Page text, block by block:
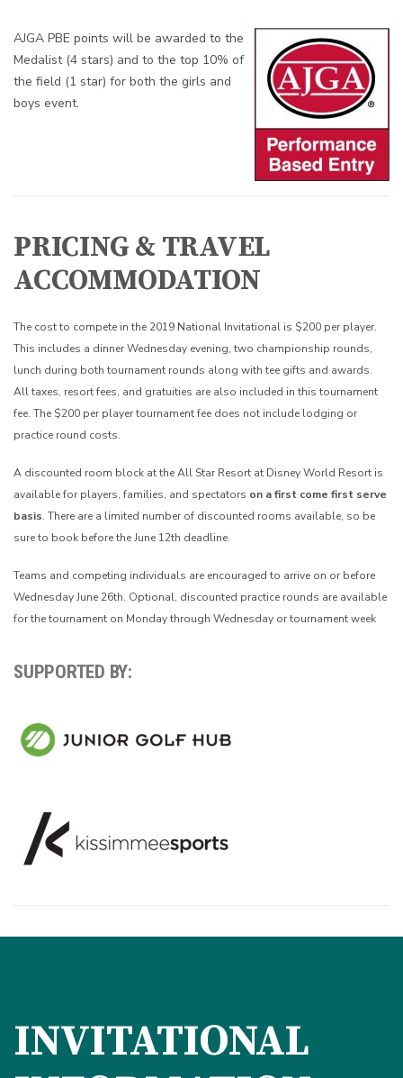
AJGA PBE points will be awarded to the
Medalist (4 stars) and to the top 10% of
the field (1 star) for both the girls and
boys event.
PRICING & TRAVEL
ACCOMMODATION
The cost to compete in the 2019 National Invitational is $200 per player.
This includes a dinner Wednesday evening, two championship rounds,
lunch during both tournament rounds along with tee gifts and awards.
All taxes, resort fees, and gratuities are also included in this tournament
fee. The $200 per player tournament fee does not include lodging or
practice round costs.
A discounted room block at the All Star Resort at Disney World Resort is
available for players, families, and spectators on a first come first serve
basis. There are a limited number of discounted rooms available, so be
sure to book before the June 12th deadline.
Teams and competing individuals are encouraged to arrive on or before
Wednesday June 26th. Optional, discounted practice rounds are available
for the tournament on Monday through Wednesday or tournament week
SUPPORTED BY:
INVITATIONAL